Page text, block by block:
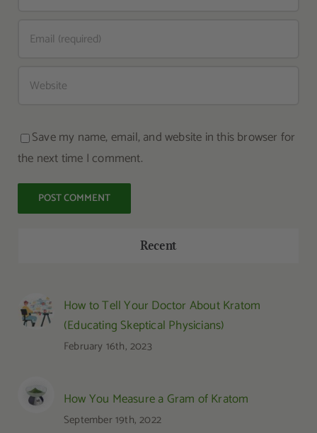
Save my name, email, and website in this browser for
the next time I comment.
Recent
How to Tell Your Doctor About Kratom
(Educating Skeptical Physicians)
February 16th, 2023
How You Measure a Gram of Kratom
September 19th, 2022